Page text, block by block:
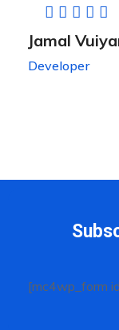
Jamal
Developer
[mc4wp_form